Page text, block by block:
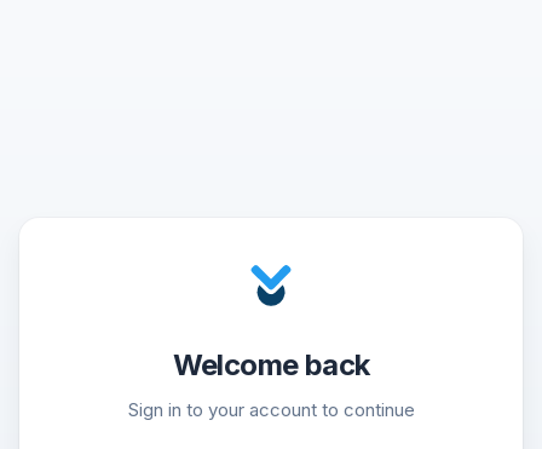
Welcome back
Sign in to your account to continue